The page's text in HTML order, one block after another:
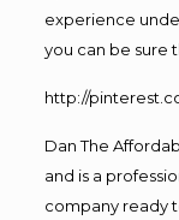
experience
you can be sure
http://
Dan The
and is a
company ready